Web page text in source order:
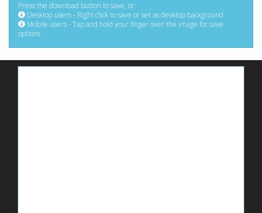
Press the download button to save, or:
Desktop users - Right click to save or set as desktop background
Mobile users - Tap and hold your finger over the image for save
options